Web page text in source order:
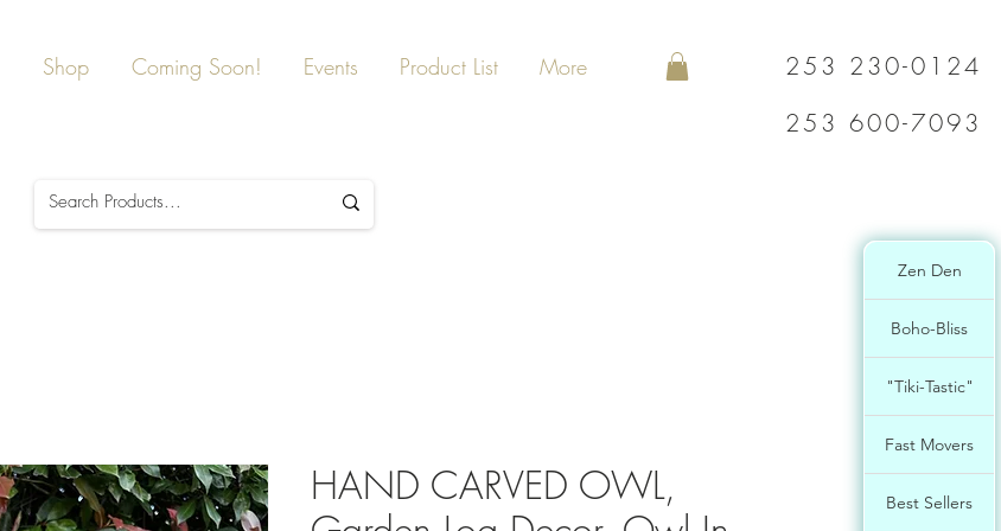
Zen Den
Boho-Bliss
"Tiki-Tastic"
Fast Movers
Best Sellers
Shop Coming Soon! Events Product List More
253 230-0124
253 600-7093
HAND CARVED OWL,